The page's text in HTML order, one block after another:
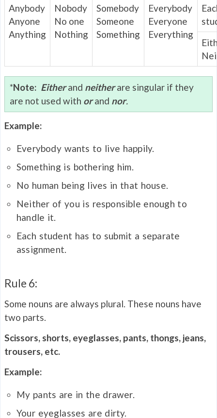
Anybody
Anyone
Anything
Nobody
No one
Nothing
Somebody
Someone
Something
Everybody
Everyone
Everything
*Note: Eitherand neitherare singular if they
are not used with orand nor.
Example:
Everybody wants to live happily.
Something is bothering him.
No human being lives in that house.
Neither of you is responsible enough to
handle it.
Each student has to submit a separate
assignment.
Rule 6:
Some nouns are always plural. These nouns have
two parts.
Scissors, shorts, eyeglasses, pants, thongs, jeans,
trousers, etc.
Example:
My pants are in the drawer.
Your eyeglasses are dirty.